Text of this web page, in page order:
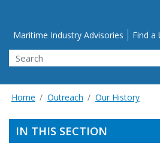
Utility Menu
Maritime Industry Advisories Find a
Search
Home Outreach Our History
IN THIS SECTION